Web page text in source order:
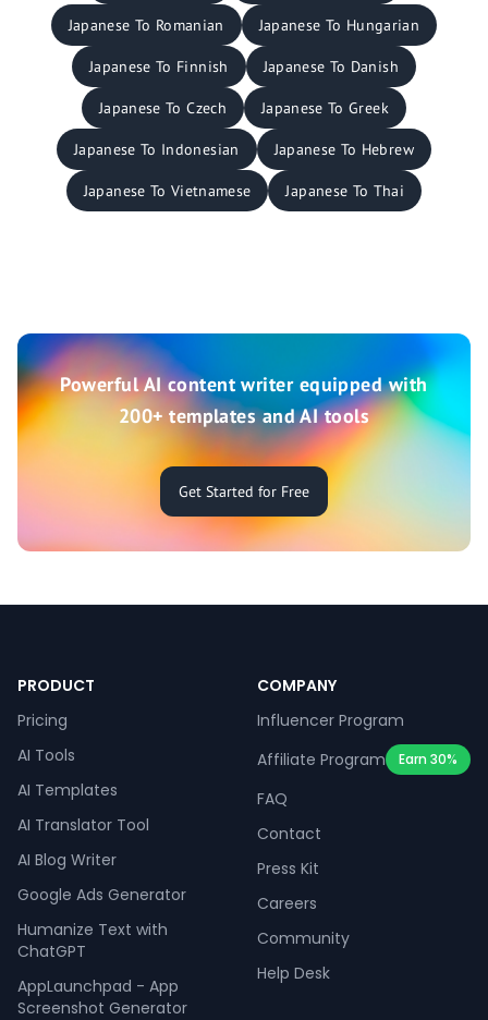
Japanese To Romanian Japanese To Hungarian
Japanese To Finnish Japanese To Danish
Japanese To Czech Japanese To Greek
Japanese To Indonesian Japanese To Hebrew
Japanese To Vietnamese Japanese To Thai
Powerful AI content writer equipped with
200+ templates and AI tools
Get Started for Free
PRODUCT
Pricing
AI Tools
AI Templates
AI Translator Tool
AI Blog Writer
Google Ads Generator
Humanize Text with
ChatGPT
AppLaunchpad - App
Screenshot Generator
COMPANY
Influencer Program
Affiliate Program
Earn 30%
FAQ
Contact
Press Kit
Careers
Community
Help Desk